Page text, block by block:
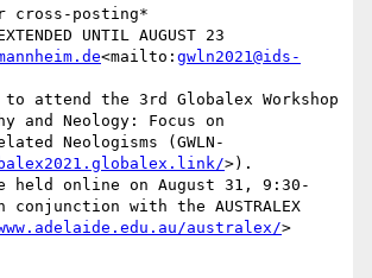
cross-posting*
<mailto: gwln2021@ids-
attend the 3rd Globalex Workshop
and Neology: Focus on
Neologisms (GWLN-
>).
held online on August 31, 9:30-
conjunction with the AUSTRALEX
australex/>